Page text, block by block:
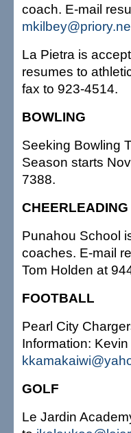
coach. E-mail
La Pietra is
resumes to
fax to 923-4514.
BOWLING
Seeking Bowling
Season starts
7388.
CHEERLEADING
Punahou School
coaches. E-mail
Tom Holden at
FOOTBALL
Pearl City
Information:
GOLF
Le Jardin